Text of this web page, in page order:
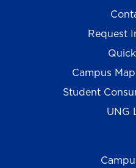
Request
Campus
Student
UNG